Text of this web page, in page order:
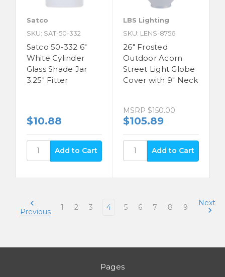
Satco
SKU: SAT-50-332
Satco 50-332 6"
White Cylinder
Glass Shade Jar
3.25" Fitter
$10.88
LBS Lighting
SKU: LENS-8756
26" Frosted
Outdoor Acorn
Street Light Globe
Cover with 9" Neck
MSRP $150.00
$105.89
Previous 1 2 3 4 5 6 7 8 9 Next
Pages